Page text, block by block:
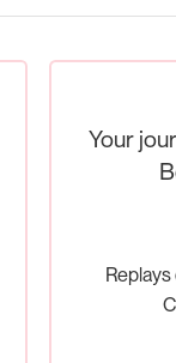
Your